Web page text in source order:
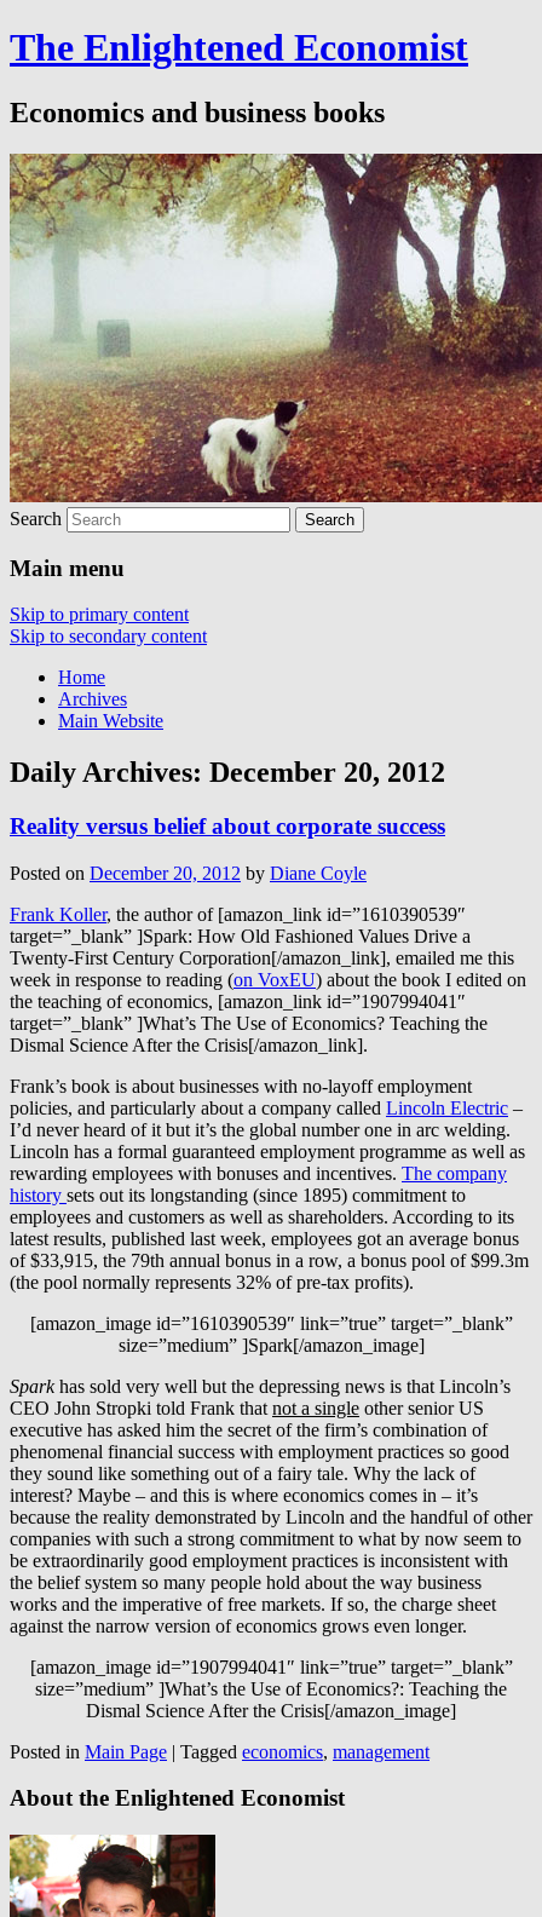
The Enlightened Economist
Economics and business books
Search
Main menu
Skip to primary content
Skip to secondary content
Home
Archives
Main Website
Daily Archives: December 20, 2012
Reality versus belief about corporate success
Posted on December 20, 2012 by Diane Coyle
Frank Koller, the author of [amazon_link id=”1610390539″
target=”_blank” ]Spark: How Old Fashioned Values Drive a
Twenty-First Century Corporation[/amazon_link], emailed me this
week in response to reading (on VoxEU) about the book I edited on
the teaching of economics, [amazon_link id=”1907994041″
target=”_blank” ]What’s The Use of Economics? Teaching the
Dismal Science After the Crisis[/amazon_link].
Frank’s book is about businesses with no-layoff employment
policies, and particularly about a company called Lincoln Electric –
I’d never heard of it but it’s the global number one in arc welding.
Lincoln has a formal guaranteed employment programme as well as
rewarding employees with bonuses and incentives. The company
history sets out its longstanding (since 1895) commitment to
employees and customers as well as shareholders. According to its
latest results, published last week, employees got an average bonus
of $33,915, the 79th annual bonus in a row, a bonus pool of $99.3m
(the pool normally represents 32% of pre-tax profits).
[amazon_image id=”1610390539″ link=”true” target=”_blank”
size=”medium” ]Spark[/amazon_image]
Sparkhas sold very well but the depressing news is that Lincoln’s
CEO John Stropki told Frank that not a single other senior US
executive has asked him the secret of the firm’s combination of
phenomenal financial success with employment practices so good
they sound like something out of a fairy tale. Why the lack of
interest? Maybe – and this is where economics comes in – it’s
because the reality demonstrated by Lincoln and the handful of other
companies with such a strong commitment to what by now seem to
be extraordinarily good employment practices is inconsistent with
the belief system so many people hold about the way business
works and the imperative of free markets. If so, the charge sheet
against the narrow version of economics grows even longer.
[amazon_image id=”1907994041″ link=”true” target=”_blank”
size=”medium” ]What’s the Use of Economics?: Teaching the
Dismal Science After the Crisis[/amazon_image]
Posted in Main Page | Tagged economics, management
About the Enlightened Economist